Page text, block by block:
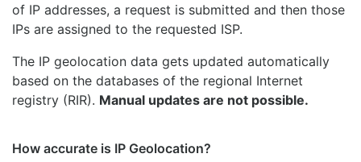
of IP addresses, a request is submitted and then those
IPs are assigned to the requested ISP.
The IP geolocation data gets updated automatically
based on the databases of the regional Internet
registry (RIR). Manual updates are not possible.
How accurate is IP Geolocation?